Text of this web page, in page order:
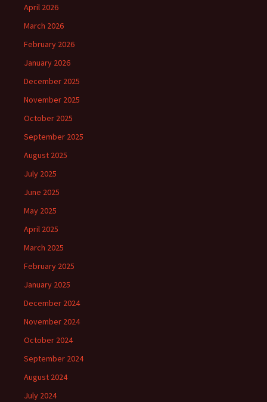
April 2026
March 2026
February 2026
January 2026
December 2025
November 2025
October 2025
September 2025
August 2025
July 2025
June 2025
May 2025
April 2025
March 2025
February 2025
January 2025
December 2024
November 2024
October 2024
September 2024
August 2024
July 2024